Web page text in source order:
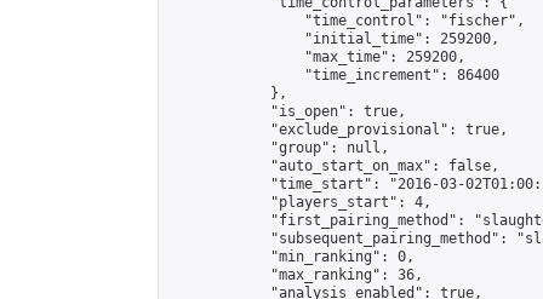
                "time_control": "fischer",
                "initial_time": 259200,
                "max_time": 259200,
                "time_increment": 86400
            },
            "is_open": true,
            "exclude_provisional": true,
            "group": null,
            "auto_start_on_max": false,
"time_start": "2016-03-
            "players_start": 4,
"first_pairing_method":
"subsequent_pairing_method":
            "min_ranking": 0,
            "max_ranking": 36,
            "analysis_enabled": true,